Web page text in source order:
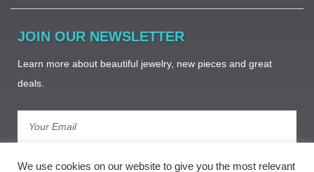
JOIN OUR NEWSLETTER
Learn more about beautiful jewelry, new pieces and great
deals.
Subscribe
We use cookies on our website to give you the most relevant